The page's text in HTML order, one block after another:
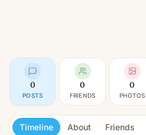
0
POSTS
0
FRIENDS
0
PHOTOS
Timeline About Friends